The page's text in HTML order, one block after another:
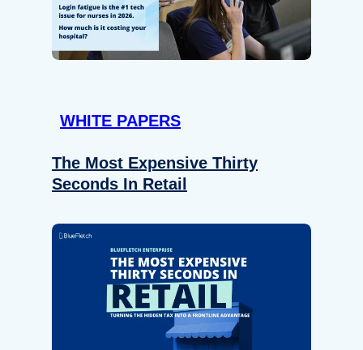
WHITE PAPERS
The Most Expensive Thirty
Seconds In Retail